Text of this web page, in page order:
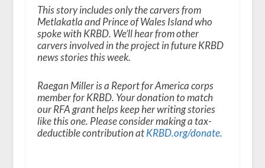
This story includes only the carvers from
Metlakatla and Prince of Wales Island who
spoke with KRBD. We’ll hear from other
carvers involved in the project in future KRBD
news stories this week.
Raegan Miller is a Report for America corps
member for KRBD. Your donation to match
our RFA grant helps keep her writing stories
like this one. Please consider making a tax-
deductible contribution atKRBD.org/donate.